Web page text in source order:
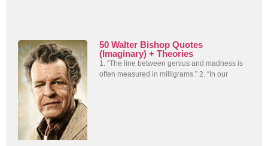
50 Walter Bishop Quotes
(Imaginary) + Theories
1. “The line between genius and madness is
often measured in milligrams.” 2. “In our